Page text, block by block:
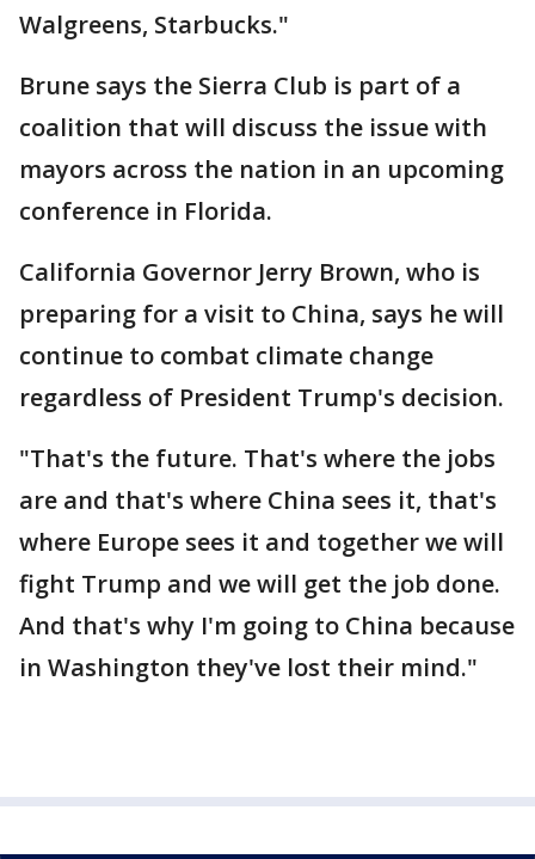
Walgreens, Starbucks."
Brune says the Sierra Club is part of a
coalition that will discuss the issue with
mayors across the nation in an upcoming
conference in Florida.
California Governor Jerry Brown, who is
preparing for a visit to China, says he will
continue to combat climate change
regardless of President Trump's decision.
"That's the future. That's where the jobs
are and that's where China sees it, that's
where Europe sees it and together we will
fight Trump and we will get the job done.
And that's why I'm going to China because
in Washington they've lost their mind."